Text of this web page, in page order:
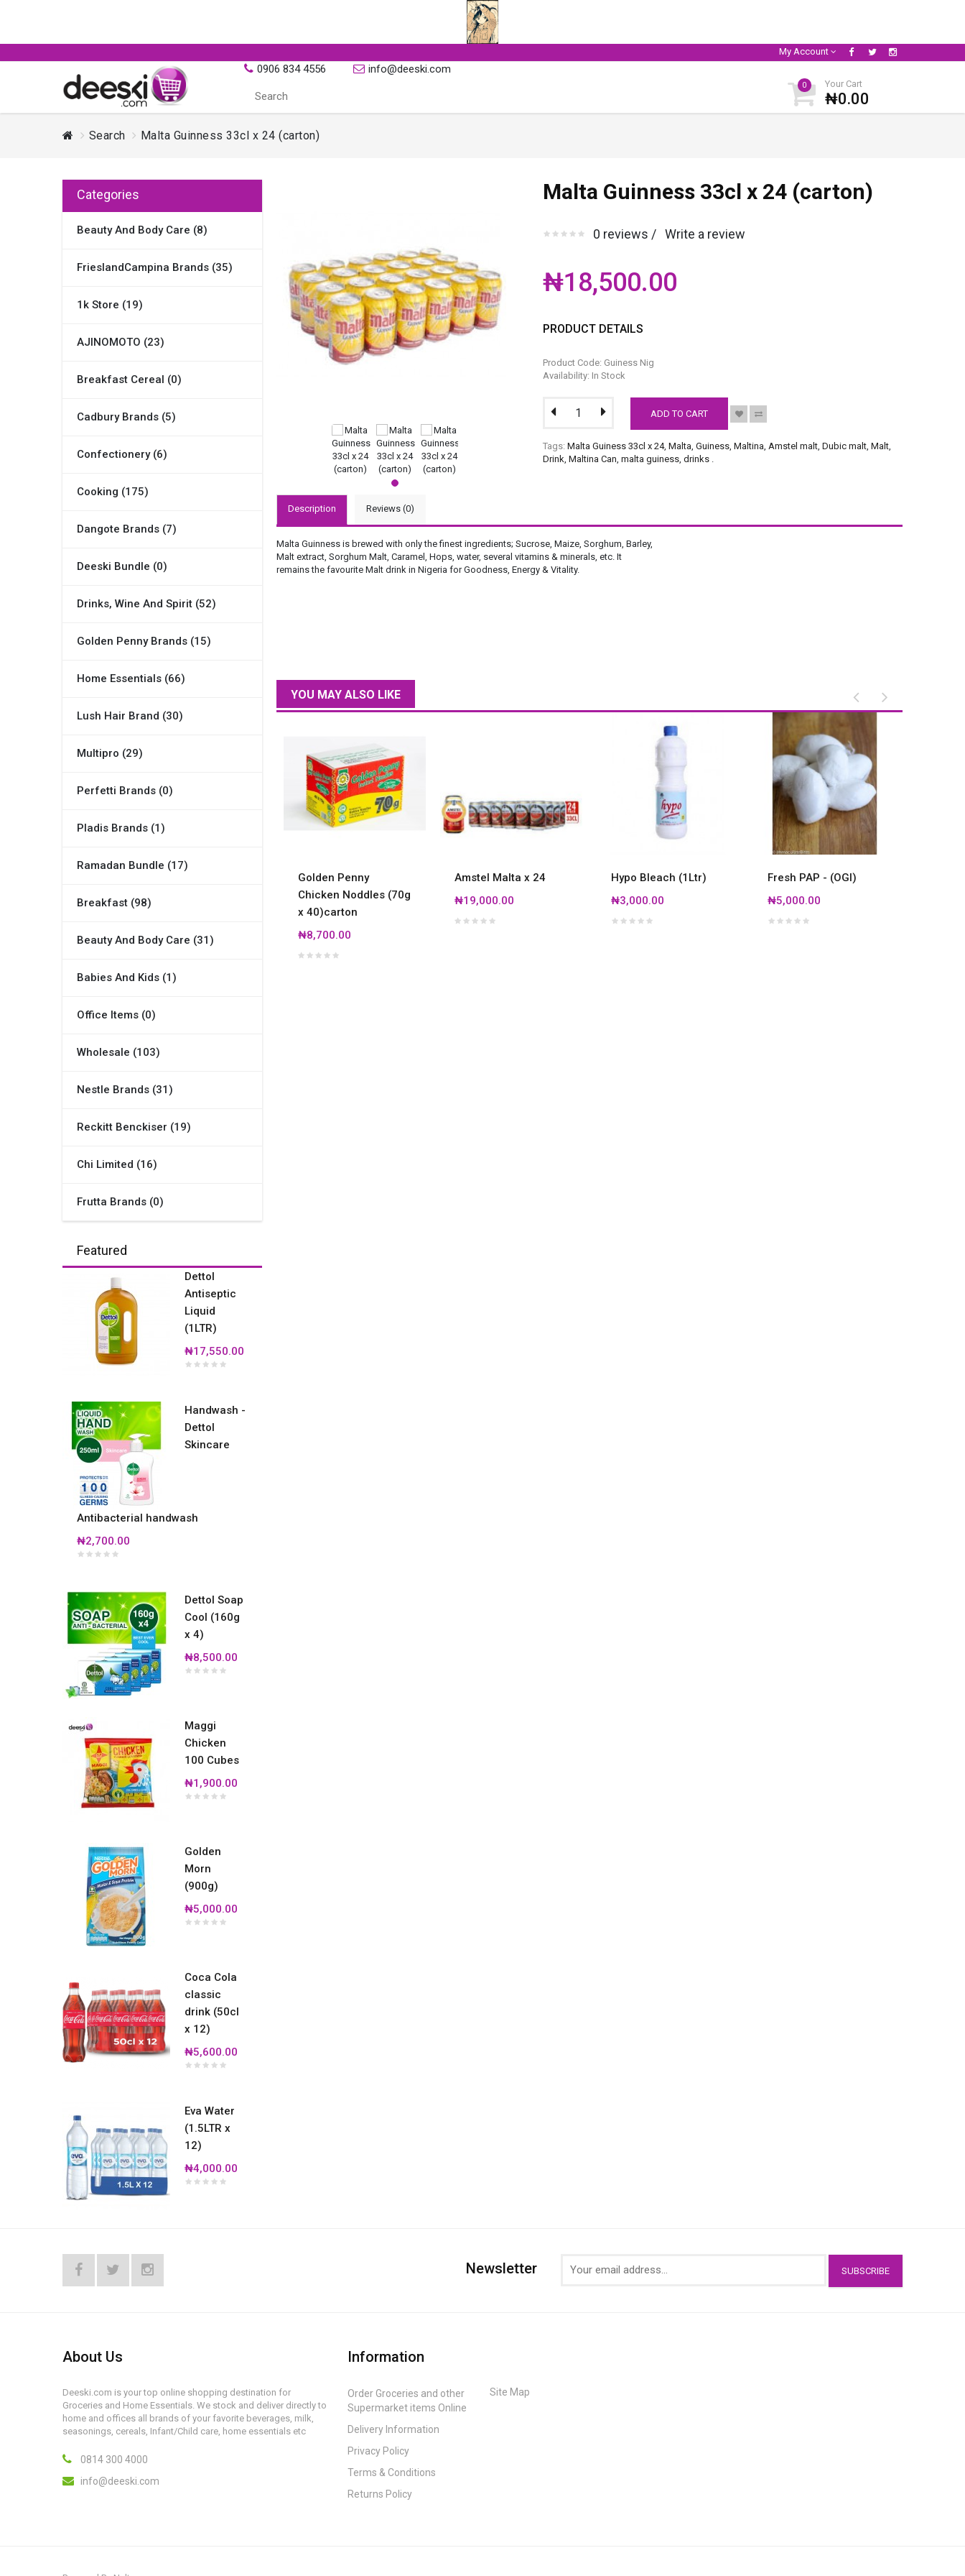
My Account
0906 834 4556 info@deeski.com
0 Your Cart
₦0.00
Search Malta Guinness 33cl x 24 (carton)
Categories
Beauty And Body Care (8)
FrieslandCampina Brands (35)
1k Store (19)
AJINOMOTO (23)
Breakfast Cereal (0)
Cadbury Brands (5)
Confectionery (6)
Cooking (175)
Dangote Brands (7)
Deeski Bundle (0)
Drinks, Wine And Spirit (52)
Golden Penny Brands (15)
Home Essentials (66)
Lush Hair Brand (30)
Multipro (29)
Perfetti Brands (0)
Pladis Brands (1)
Ramadan Bundle (17)
Breakfast (98)
Beauty And Body Care (31)
Babies And Kids (1)
Office Items (0)
Wholesale (103)
Nestle Brands (31)
Reckitt Benckiser (19)
Chi Limited (16)
Frutta Brands (0)
Featured
Dettol
Antiseptic
Liquid
(1LTR)
₦17,550.00
Handwash -
Dettol
Skincare
Antibacterial handwash
₦2,700.00
Dettol Soap
Cool (160g
x 4)
₦8,500.00
Maggi
Chicken
100 Cubes
₦1,900.00
Golden
Morn
(900g)
₦5,000.00
Coca Cola
classic
drink (50cl
x 12)
₦5,600.00
Eva Water
(1.5LTR x
12)
₦4,000.00
Malta Guinness 33cl x 24 (carton)
0 reviews / Write a review
₦18,500.00
PRODUCT DETAILS
Product Code: Guiness Nig
Availability: In Stock
ADD TO CART
Tags: Malta Guiness 33cl x 24,Malta ,Guiness ,Maltina Amstel malt ,Dubic malt ,Malt
Drink ,Maltina Can ,malta guiness ,drinks
Description Reviews (0)
Malta Guinness is brewed with only the finest ingredients; Sucrose, Maize, Sorghum, Barley,
Malt extract, Sorghum Malt, Caramel, Hops, water, several vitamins & minerals, etc. It
remains the favourite Malt drink in Nigeria for Goodness, Energy & Vitality.
YOU MAY ALSO LIKE
Golden Penny
Chicken Noddles (70g
x 40)carton
₦8,700.00
Amstel Malta x 24
₦19,000.00
Hypo Bleach (1Ltr)
₦3,000.00
Fresh PAP - (OGI)
₦5,000.00
Newsletter SUBSCRIBE
About Us
Deeski.com is your top online shopping destination for
Groceries and Home Essentials. We stock and deliver directly to
home and offices all brands of your favorite beverages, milk,
seasonings, cereals, Infant/Child care, home essentials etc
0814 300 4000
info@deeski.com
Information
Order Groceries and other
Supermarket items Online
Delivery Information
Privacy Policy
Terms & Conditions
Returns Policy
Site Map